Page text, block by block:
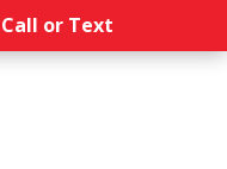
Call or Text